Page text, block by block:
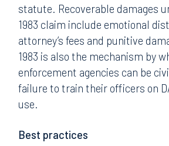
statute. Recoverable damages
1983 claim include emotional
attorney’s fees and punitive
1983 is also the mechanism by
enforcement agencies can be
failure to train their officers on
use.
Best practices